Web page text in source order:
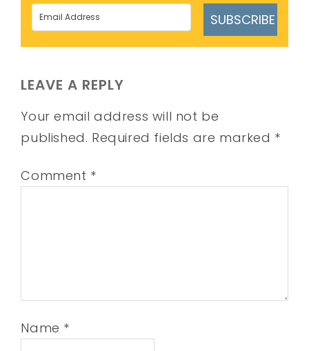
SUBSCRIBE
LEAVE A REPLY
Your email address will not be
published. Required fields are marked *
Comment *
Name *